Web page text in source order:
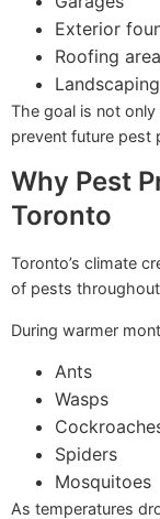
Exterior
Roofing
The goal is not
prevent future pest
Why Pest
Toronto
Toronto’s climate
of pests
During warmer
Ants
Wasps
Spiders
Mosquitoes
As temperatures